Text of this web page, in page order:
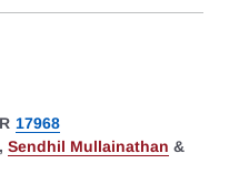
17968
, Sendhil Mullainathan &